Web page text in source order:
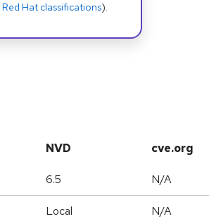
Red Hat classifications).
NVD cve.org
6.5 N/A
Local N/A